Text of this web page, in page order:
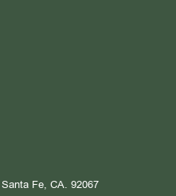
Santa Fe, CA. 92067